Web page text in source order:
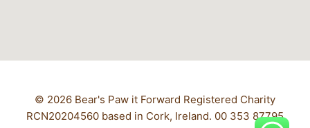
© 2026 Bear's Paw it Forward Registered Charity
RCN20204560 based in Cork, Ireland. 00 353 87795